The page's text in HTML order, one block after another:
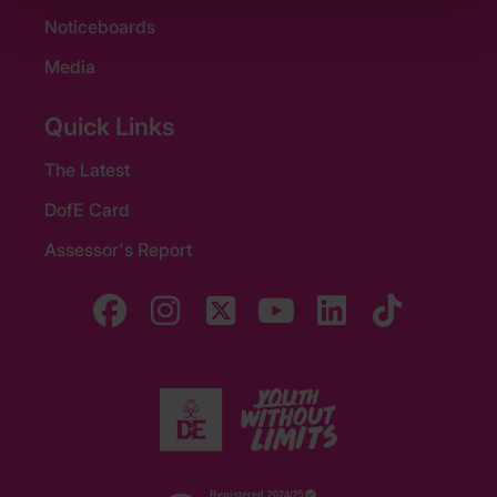
Noticeboards
Media
Quick Links
The Latest
DofE Card
Assessor's Report